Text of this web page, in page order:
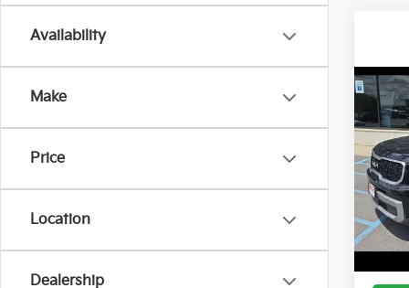
Availability
Make
Price
Location
Dealership
2023
VIN:
Price:
Doc